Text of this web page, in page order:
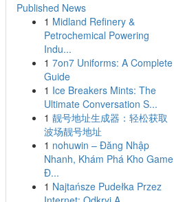
Published News
1 Midland Refinery &
Petrochemical Powering
Indu...
1 7on7 Uniforms: A Complete
Guide
1 Ice Breakers Mints: The
Ultimate Conversation S...
1 靓号地址生成器：轻松获取
波场靓号地址
1 nohuwin – Đăng Nhập
Nhanh, Khám Phá Kho Game
Đ...
1 Najtańsze Pudełka Przez